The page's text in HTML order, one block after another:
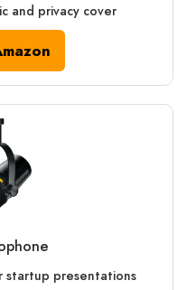
and privacy cover
startup presentations